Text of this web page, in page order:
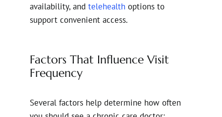
availability, and telehealth options to
support convenient access.
Factors That Influence Visit
Frequency
Several factors help determine how often